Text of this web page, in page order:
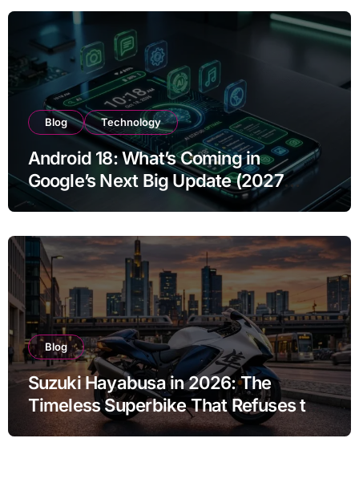
Blog Technology
Android 18: What’s Coming in
Google’s Next Big Update (2027
Preview)
Blog
Suzuki Hayabusa in 2026: The
Timeless Superbike That Refuses to
Fade